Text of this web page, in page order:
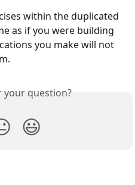
within the duplicated
as if you were building
you make will not
your question?
😃